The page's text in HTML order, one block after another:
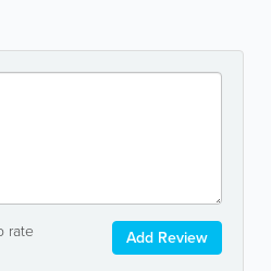
rate Add Review